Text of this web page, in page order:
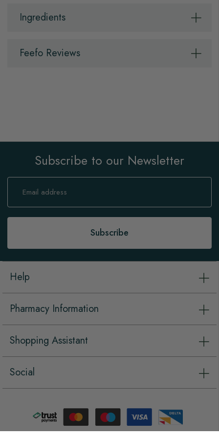
Ingredients
Feefo Reviews
Subscribe to our Newsletter
Sign
Our
Subscribe
Help
Pharmacy Information
Shopping Assistant
Social